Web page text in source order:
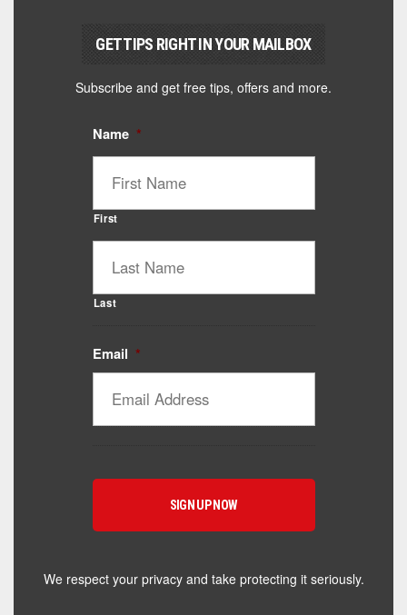
GET TIPS RIGHT IN YOUR MAILBOX
Subscribe and get free tips, offers and more.
Name *
First
Last
Email *
We respect your privacy and take protecting it seriously.
Catalyst Supplement Advisor
Powered by Catalyst 4 Fitness
toward — or what's been frustrating you lately?